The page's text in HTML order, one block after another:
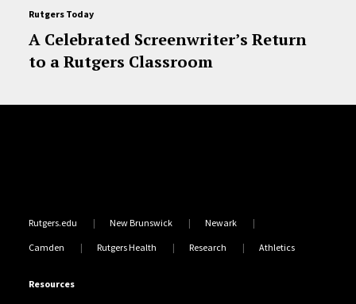
Rutgers Today
A Celebrated Screenwriter’s Return
to a Rutgers Classroom
Rutgers.edu New Brunswick Newark
Camden Rutgers Health Research Athletics
Resources